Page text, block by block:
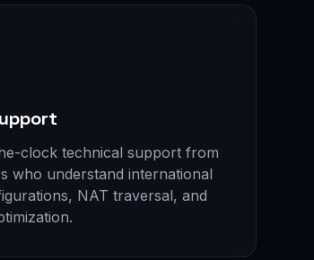
clock technical support from
who understand international
NAT traversal, and